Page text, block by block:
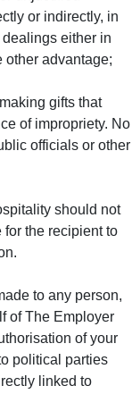
or indirectly, in
either in
other advantage;
gifts that
of impropriety. No
officials or other
should not
for the recipient to
to any person,
of The Employer
of your
political parties
linked to